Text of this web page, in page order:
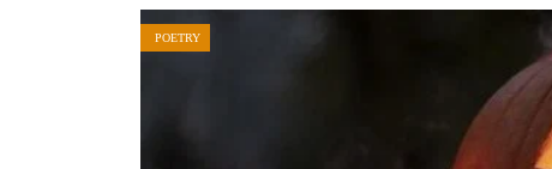
POETRY